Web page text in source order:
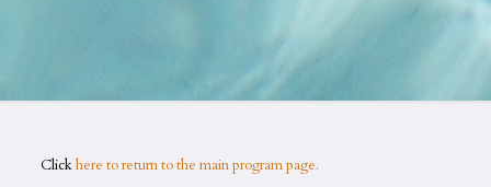
Clickhere to return to the main program page.